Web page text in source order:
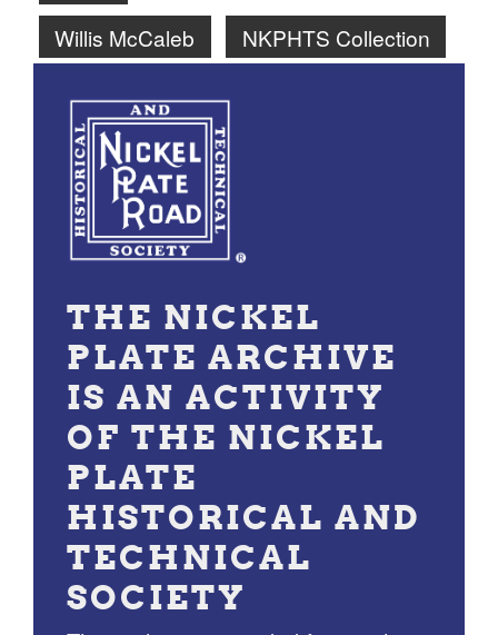
Willis McCaleb
NKPHTS Collection
THE NICKEL
PLATE ARCHIVE
IS AN ACTIVITY
OF THE NICKEL
PLATE
HISTORICAL AND
TECHNICAL
SOCIETY